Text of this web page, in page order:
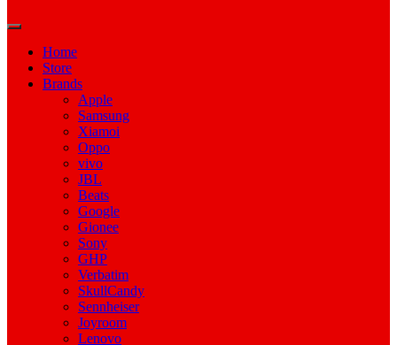
Home
Store
Brands
Apple
Samsung
Xiamoi
Oppo
vivo
JBL
Beats
Google
Gionee
Sony
GHP
Verbatim
SkullCandy
Sennheiser
Joyroom
Lenovo